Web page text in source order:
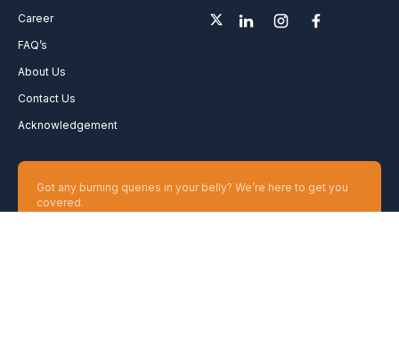
Career
FAQ’s
About Us
Contact Us
Acknowledgement
Got any burning queries in your belly? We’re here to get you
covered.